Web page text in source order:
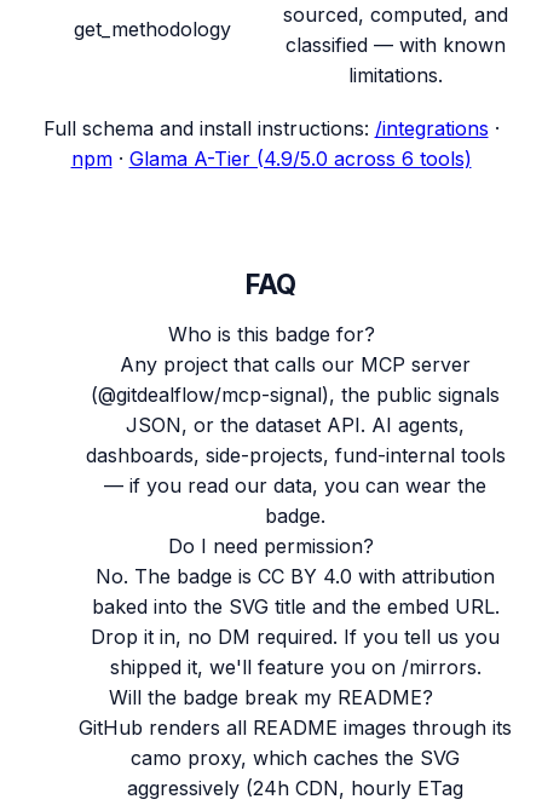
get_methodology
sourced, computed, and
classified — with known
limitations.
Full schema and install instructions: /integrations ·
npm · Glama A-Tier (4.9/5.0 across 6 tools)
FAQ
Who is this badge for?
Any project that calls our MCP server
(@gitdealflow/mcp-signal), the public signals
JSON, or the dataset API. AI agents,
dashboards, side-projects, fund-internal tools
— if you read our data, you can wear the
badge.
Do I need permission?
No. The badge is CC BY 4.0 with attribution
baked into the SVG title and the embed URL.
Drop it in, no DM required. If you tell us you
shipped it, we'll feature you on /mirrors.
Will the badge break my README?
GitHub renders all README images through its
camo proxy, which caches the SVG
aggressively (24h CDN, hourly ETag